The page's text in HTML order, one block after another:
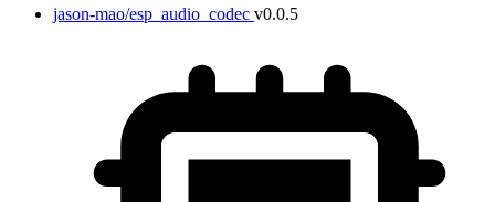
jason-mao/esp_audio_codec v0.0.5